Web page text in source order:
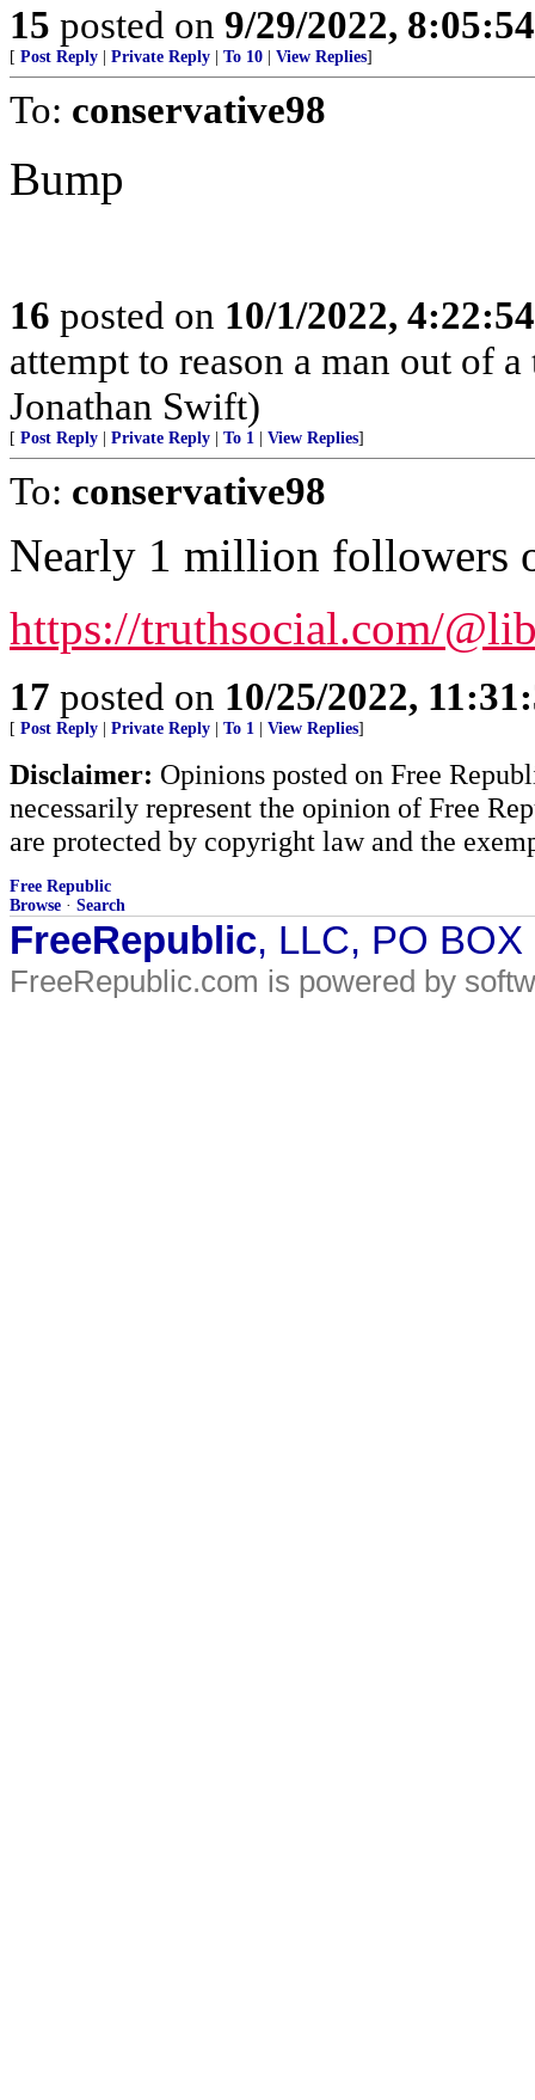
15 posted on 9/29/2022,
[ Post Reply Private Reply To 10 View Replies]
To: conservative98
Bump
16 posted on 10/1/2022,
attempt to reason a man out of
Jonathan Swift)
[ Post Reply Private Reply To 1 View Replies]
To: conservative98
Nearly 1 million followers
https://truthsocial.com/
17 posted on 10/25/2022,
[ Post Reply Private Reply To 1 View Replies]
Disclaimer: Opinions posted on Free
necessarily represent the opinion of Free
are protected by copyright law and the
Free Republic
Browse · Search
FreeRepublic, LLC, PO
FreeRepublic.com is powered by